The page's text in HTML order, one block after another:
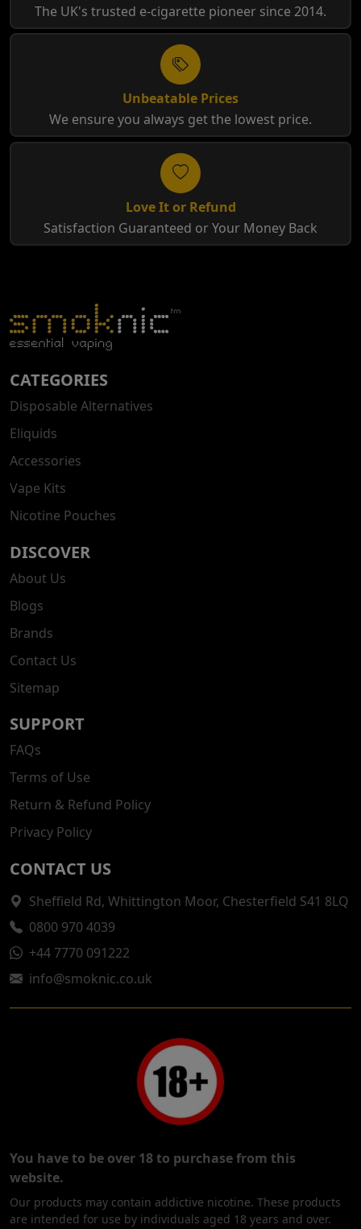
The UK's trusted e-cigarette pioneer since 2014.
Unbeatable Prices
We ensure you always get the lowest price.
Love It or Refund
Satisfaction Guaranteed or Your Money Back
CATEGORIES
Disposable Alternatives
Eliquids
Accessories
Vape Kits
Nicotine Pouches
DISCOVER
About Us
Blogs
Brands
Contact Us
Sitemap
SUPPORT
FAQs
Terms of Use
Return & Refund Policy
Privacy Policy
CONTACT US
Sheffield Rd, Whittington Moor, Chesterfield S41 8LQ
0800 970 4039
+44 7770 091222
info@smoknic.co.uk
You have to be over 18 to purchase from this
website.
Our products may contain addictive nicotine. These products
are intended for use by individuals aged 18 years and over.